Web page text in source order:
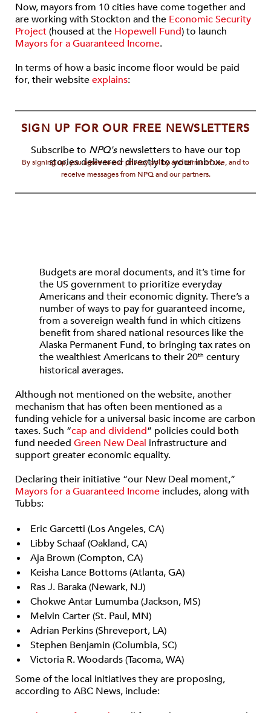
Now, mayors from 10 cities have come together and
are working with Stockton and the Economic Security
Project(housed at the Hopewell Fund) to launch
Mayors for a Guaranteed Income.
In terms of how a basic income floor would be paid
for, their websiteexplains:
SIGN UP FOR OUR FREE NEWSLETTERS
Subscribe to NPQ'snewsletters to have our top
stories delivered directly to your inbox.
By signing up, you agree to our privacy policy and terms of use, and to
receive messages from NPQ and our partners.
Budgets are moral documents, and it’s time for
the US government to prioritize everyday
Americans and their economic dignity. There’s a
number of ways to pay for guaranteed income,
from a sovereign wealth fund in which citizens
benefit from shared national resources like the
Alaska Permanent Fund, to bringing tax rates on
the wealthiest Americans to their 20th century
historical averages.
Although not mentioned on the website, another
mechanism that has often been mentioned as a
funding vehicle for a universal basic income are carbon
taxes. Such “cap and dividend” policies could both
fund needed Green New Deal infrastructure and
support greater economic equality.
Declaring their initiative “our New Deal moment,”
Mayors for a Guaranteed Income includes, along with
Tubbs:
Eric Garcetti (Los Angeles, CA)
Libby Schaaf (Oakland, CA)
Aja Brown (Compton, CA)
Keisha Lance Bottoms (Atlanta, GA)
Ras J. Baraka (Newark, NJ)
Chokwe Antar Lumumba (Jackson, MS)
Melvin Carter (St. Paul, MN)
Adrian Perkins (Shreveport, LA)
Stephen Benjamin (Columbia, SC)
Victoria R. Woodards (Tacoma, WA)
Some of the local initiatives they are proposing,
according to ABC News, include: